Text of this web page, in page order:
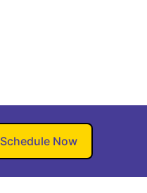
Schedule Now